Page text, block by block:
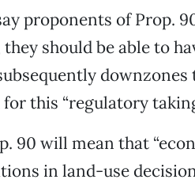
proponents of Prop.
should be able to
this “regulatory
90 will mean that
in land-use